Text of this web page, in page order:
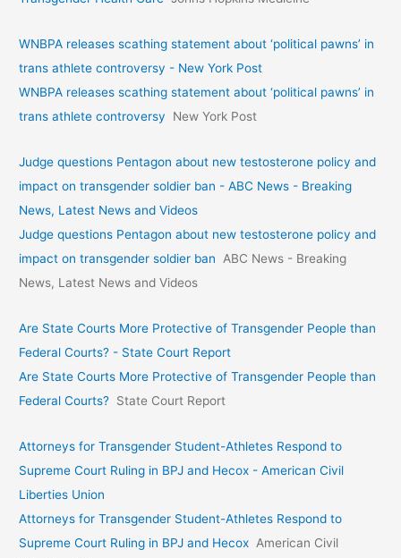
WNBPA releases scathing statement about ‘political pawns’ in
trans athlete controversy - New York Post
WNBPA releases scathing statement about ‘political pawns’ in
trans athlete controversy
New York Post
Judge questions Pentagon about new testosterone policy and
impact on transgender soldier ban - ABC News - Breaking
News, Latest News and Videos
Judge questions Pentagon about new testosterone policy and
impact on transgender soldier ban
ABC News - Breaking
News, Latest News and Videos
Are State Courts More Protective of Transgender People than
Federal Courts? - State Court Report
Are State Courts More Protective of Transgender People than
Federal Courts? State Court Report
Attorneys for Transgender Student-Athletes Respond to
Supreme Court Ruling in BPJ and Hecox - American Civil
Liberties Union
Attorneys for Transgender Student-Athletes Respond to
Supreme Court Ruling in BPJ and Hecox American Civil